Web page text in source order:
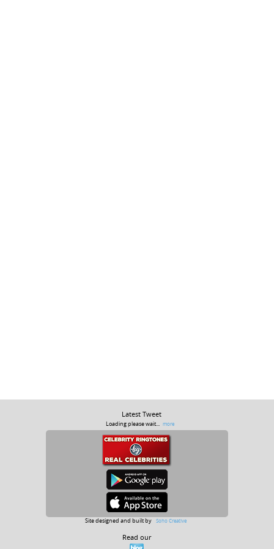
Latest Tweet
Loading please wait... more
Site designed and built by Soho Creative
Read our